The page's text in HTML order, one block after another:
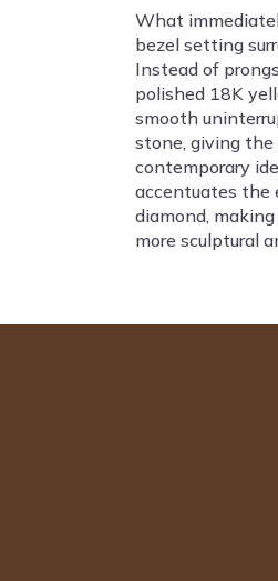
What
bezel setting
Instead of
polished 18K
smooth
stone, giving the
contemporary
accentuates the
diamond,
more sculptural